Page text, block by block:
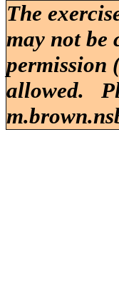
The
may not be
permission
allowed.